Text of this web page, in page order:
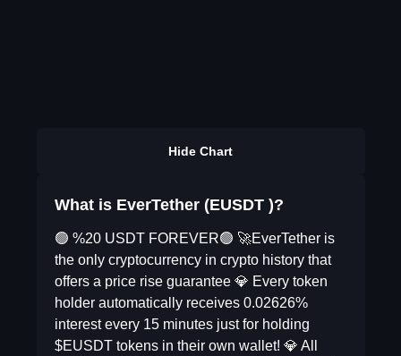
Hide Chart
What is EverTether (EUSDT )?
🟢 %20 USDT FOREVER🟢 🚀EverTether is
the only cryptocurrency in crypto history that
offers a price rise guarantee 💎 Every token
holder automatically receives 0.02626%
interest every 15 minutes just for holding
$EUSDT tokens in their own wallet! 💎 All